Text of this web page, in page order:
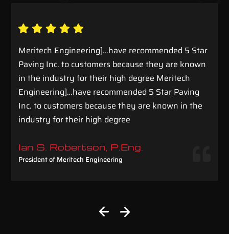
Meritech Engineering]…have recommended 5 Star
Paving Inc. to customers because they are known
in the industry for their high degree Meritech
Engineering]…have recommended 5 Star Paving
Inc. to customers because they are known in the
industry for their high degree
Ian S. Robertson, P.Eng.
President of Meritech Engineering